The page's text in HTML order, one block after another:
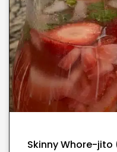
Skinny Whore-jito